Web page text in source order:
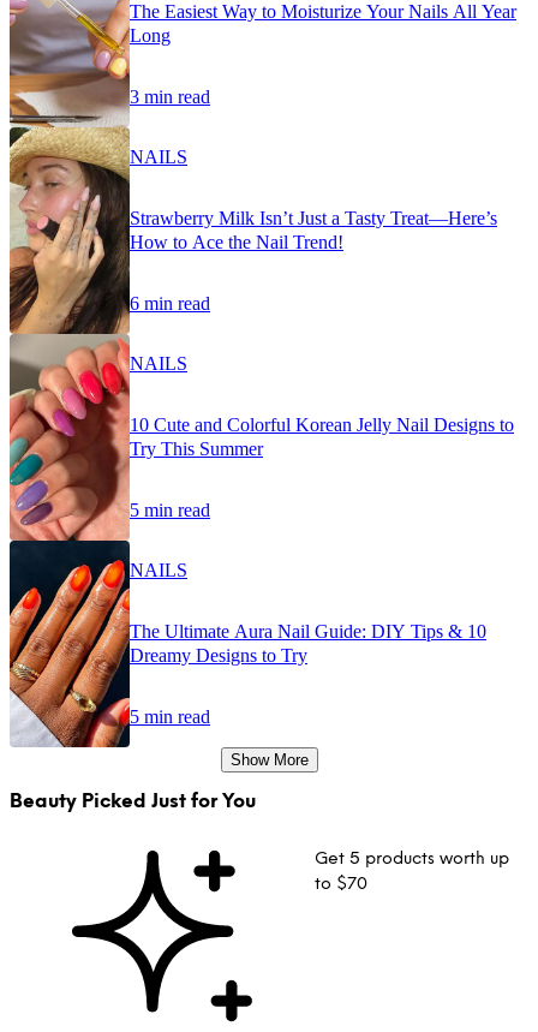
The Easiest Way to Moisturize Your Nails All Year
Long
3 min read
NAILS
Strawberry Milk Isn’t Just a Tasty Treat—Here’s
How to Ace the Nail Trend!
6 min read
NAILS
10 Cute and Colorful Korean Jelly Nail Designs to
Try This Summer
5 min read
NAILS
The Ultimate Aura Nail Guide: DIY Tips & 10
Dreamy Designs to Try
5 min read
Show More
Beauty Picked Just for You
Get 5 products worth up
to $70